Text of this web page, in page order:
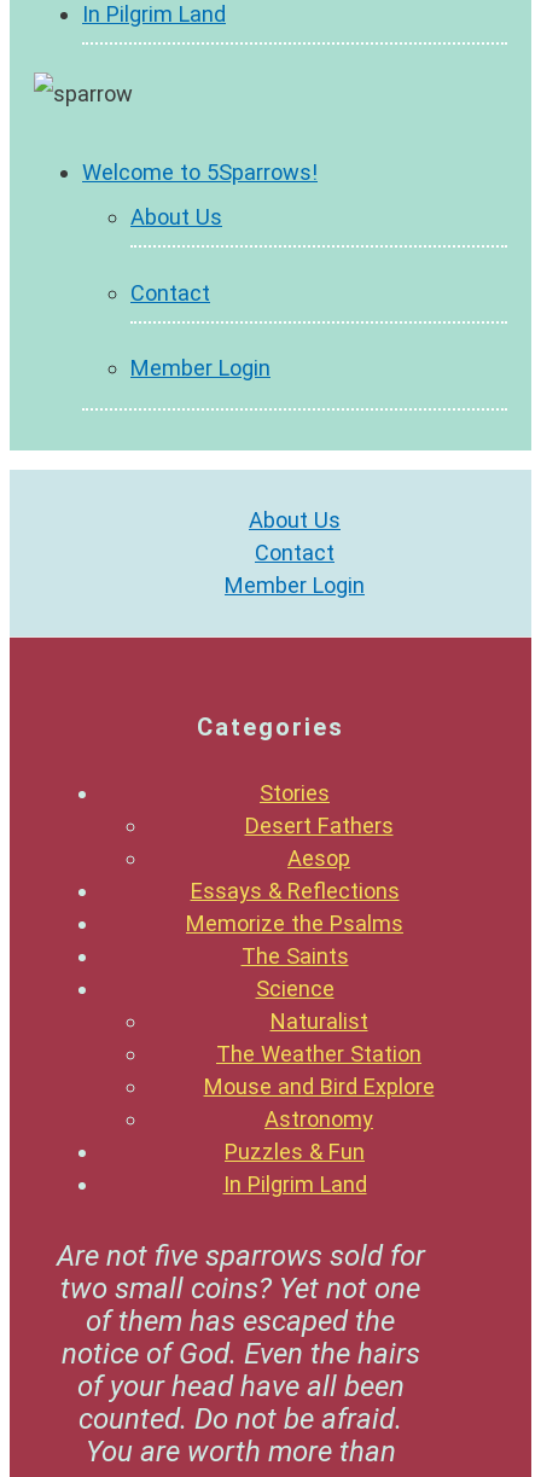
In Pilgrim Land
Welcome to 5Sparrows!
About Us
Contact
Member Login
About Us
Contact
Member Login
Categories
Stories
Desert Fathers
Aesop
Essays & Reflections
Memorize the Psalms
The Saints
Science
Naturalist
The Weather Station
Mouse and Bird Explore
Astronomy
Puzzles & Fun
In Pilgrim Land
Are not five sparrows sold for
two small coins? Yet not one
of them has escaped the
notice of God. Even the hairs
of your head have all been
counted. Do not be afraid.
You are worth more than